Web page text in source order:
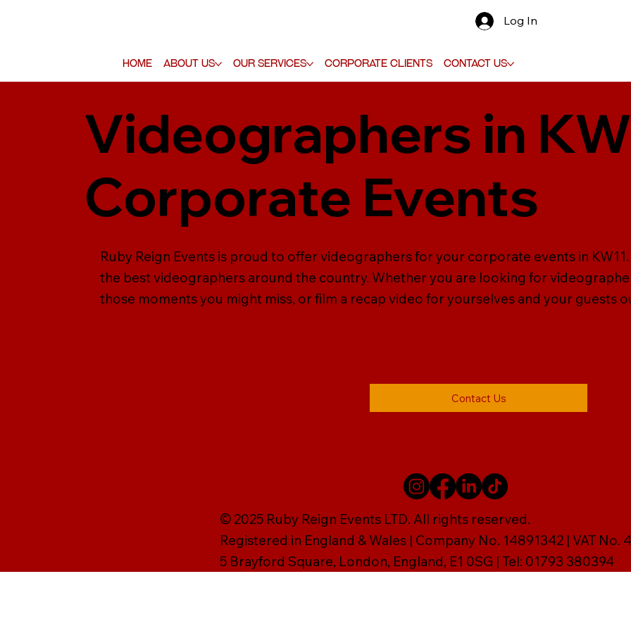
Home About Us Our Services Corporate Clients Contact Us
Log In
Videographers in
Corporate Events
Ruby Reign Events is proud to offer videographers for your corporate events in
the best videographers around the country. Whether you are looking for
those moments you might miss, or film a recap video for yourselves and your guests
Contact Us
© 2025 Ruby Reign Events LTD. All rights reserved.
Registered in England & Wales | Company No. 14891342 | VAT No.
5 Brayford Square, London, England, E1 0SG | Tel: 01793 380394